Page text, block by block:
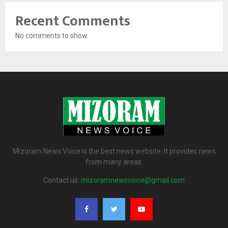
Recent Comments
No comments to show.
Mizoram News Voice is the best news website. It provides news
from many areas.
Contact us: mizoramnewsvoice@gmail.com